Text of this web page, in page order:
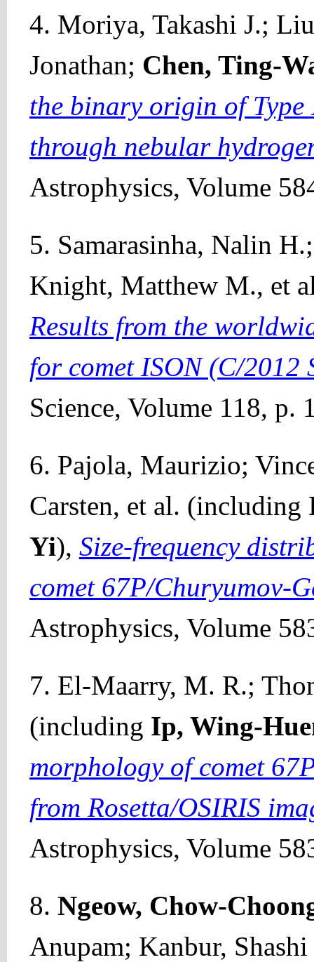
4. Moriya, Takashi J.;
Jonathan; Chen, Ting-
the binary origin of Type
through nebular
Astrophysics, Volume
5. Samarasinha, Nalin
Knight, Matthew M., et
Results from the
for comet ISON (C/2012
Science, Volume 118, p.
6. Pajola, Maurizio;
Carsten, et al. (including
Yi), Size-frequency
comet 67P/Churyumov-
Astrophysics, Volume
7. El-Maarry, M. R.;
(including Ip, Wing-
morphology of comet
from Rosetta/OSIRIS
Astrophysics, Volume
8. Ngeow, Chow-
Anupam; Kanbur,